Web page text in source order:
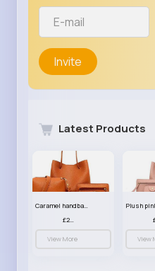
Invite
Latest Products
Caramel handbag set
£23.99
View More View